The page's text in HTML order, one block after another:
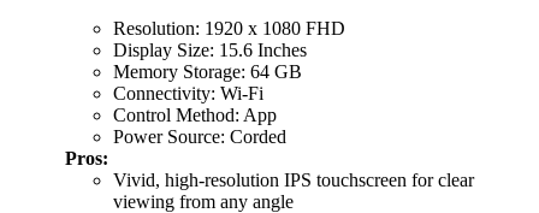
Resolution: 1920 x 1080 FHD
Display Size: 15.6 Inches
Memory Storage: 64 GB
Connectivity: Wi-Fi
Control Method: App
Power Source: Corded
Pros:
Vivid, high-resolution IPS touchscreen for clear
viewing from any angle